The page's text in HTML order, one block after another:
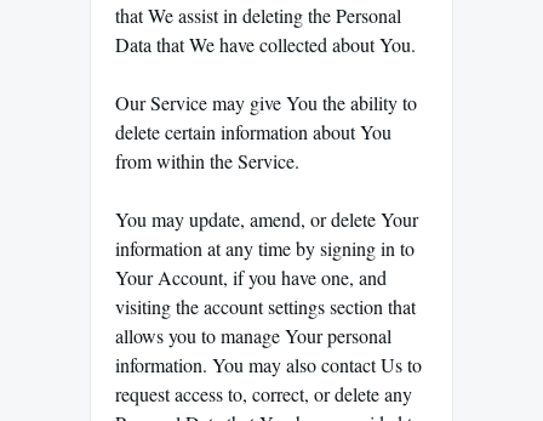
that We assist in deleting the Personal
Data that We have collected about You.
Our Service may give You the ability to
delete certain information about You
from within the Service.
You may update, amend, or delete Your
information at any time by signing in to
Your Account, if you have one, and
visiting the account settings section that
allows you to manage Your personal
information. You may also contact Us to
request access to, correct, or delete any